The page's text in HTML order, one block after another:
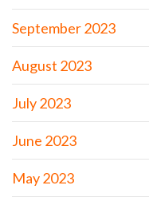
September 2023
August 2023
July 2023
June 2023
May 2023